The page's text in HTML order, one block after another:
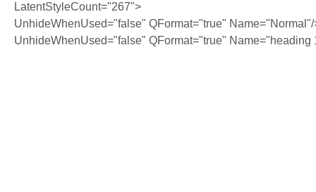
LatentStyleCount="267">
UnhideWhenUsed="false" QFormat="true" Name="Normal"/
UnhideWhenUsed="false" QFormat="true" Name="heading